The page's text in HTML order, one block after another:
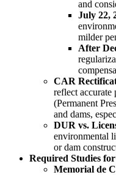
and
July 22,
milder
After
CAR
reflect
(Permanent
and dams,
DUR vs.
environmental
or dam
Required Studies
Memorial de